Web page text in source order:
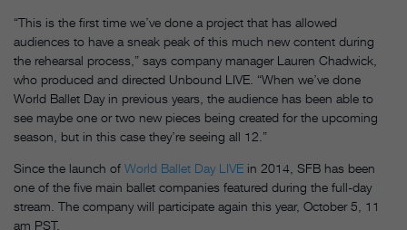
“This is the first time we’ve done a project that has allowed
audiences to have a sneak peak of this much new content during
the rehearsal process,” says company manager Lauren Chadwick,
who produced and directed Unbound LIVE. “When we’ve done
World Ballet Day in previous years, the audience has been able to
see maybe one or two new pieces being created for the upcoming
season, but in this case they’re seeing all 12.”
Since the launch of World Ballet Day LIVE in 2014, SFB has been
one of the five main ballet companies featured during the full-day
stream. The company will participate again this year, October 5, 11
am PST.